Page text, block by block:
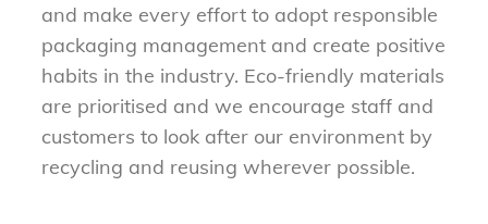
and make every effort to adopt responsible
packaging management and create positive
habits in the industry. Eco-friendly materials
are prioritised and we encourage staff and
customers to look after our environment by
recycling and reusing wherever possible.